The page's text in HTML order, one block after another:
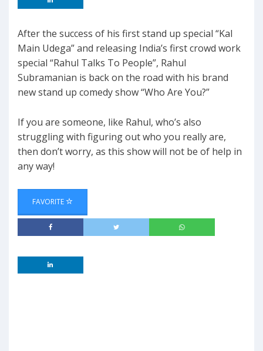
After the success of his first stand up special “Kal
Main Udega” and releasing India’s first crowd work
special “Rahul Talks To People”, Rahul
Subramanian is back on the road with his brand
new stand up comedy show “Who Are You?”
If you are someone, like Rahul, who’s also
struggling with figuring out who you really are,
then don’t worry, as this show will not be of help in
any way!
FAVORITE